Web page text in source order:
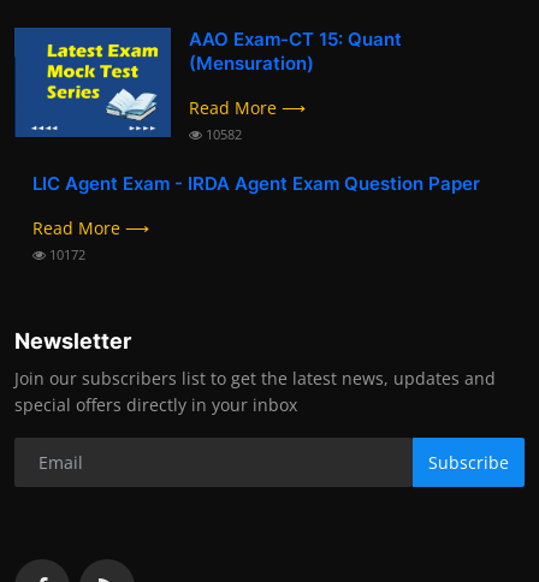
AAO Exam-CT 15: Quant
(Mensuration)
Read More ⟶
10582
LIC Agent Exam - IRDA Agent Exam Question Paper
Read More ⟶
10172
Newsletter
Join our subscribers list to get the latest news, updates and
special offers directly in your inbox
Subscribe